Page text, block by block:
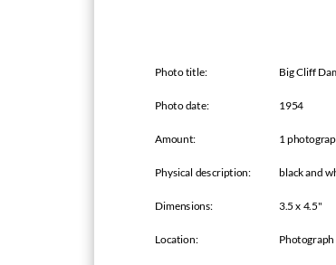
Photo title: Big Cliff
Photo date: 1954
Amount: 1
Physical description: black and
Dimensions: 3.5 x 4.5"
Location: Photograph